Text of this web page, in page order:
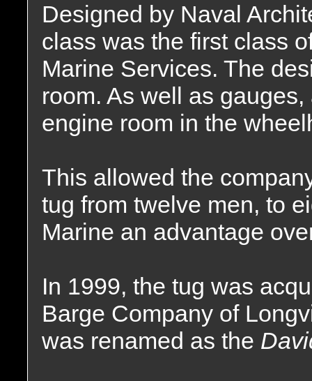
Designed by Naval
class was the first class
Marine Services. The
room. As well as
engine room in the
This allowed the
tug from twelve men, to
Marine an advantage
In 1999, the tug was
Barge Company of
was renamed as the